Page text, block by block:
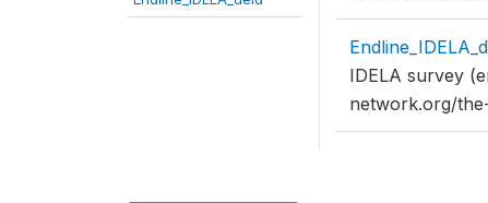
IDELA survey
network.org/